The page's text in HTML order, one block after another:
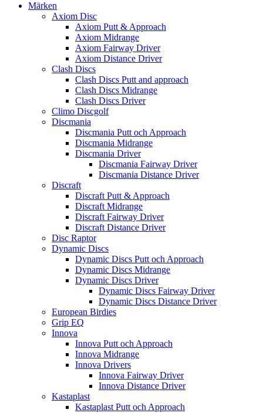
Märken
Axiom Disc
Axiom Putt & Approach
Axiom Midrange
Axiom Fairway Driver
Axiom Distance Driver
Clash Discs
Clash Discs Putt and approach
Clash Discs Midrange
Clash Discs Driver
Climo Discgolf
Discmania
Discmania Putt och Approach
Discmania Midrange
Discmania Driver
Discmania Fairway Driver
Discmania Distance Driver
Discraft
Discraft Putt & Approach
Discraft Midrange
Discraft Fairway Driver
Discraft Distance Driver
Disc Raptor
Dynamic Discs
Dynamic Discs Putt och Approach
Dynamic Discs Midrange
Dynamic Discs Driver
Dynamic Discs Fairway Driver
Dynamic Discs Distance Driver
European Birdies
Grip EQ
Innova
Innova Putt och Approach
Innova Midrange
Innova Drivers
Innova Fairway Driver
Innova Distance Driver
Kastaplast
Kastaplast Putt och Approach